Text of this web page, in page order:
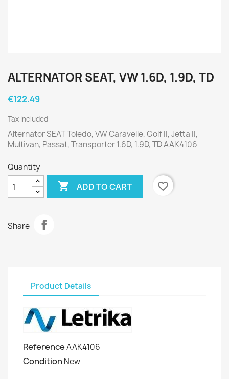
ALTERNATOR SEAT, VW 1.6D, 1.9D, TD
€122.49
Tax included
Alternator SEAT Toledo, VW Caravelle, Golf II, Jetta II,
Multivan, Passat, Transporter 1.6D, 1.9D, TD AAK4106
Quantity
 ADD TO CART favorite_border
Share
Product Details
ReferenceAAK4106
Condition New